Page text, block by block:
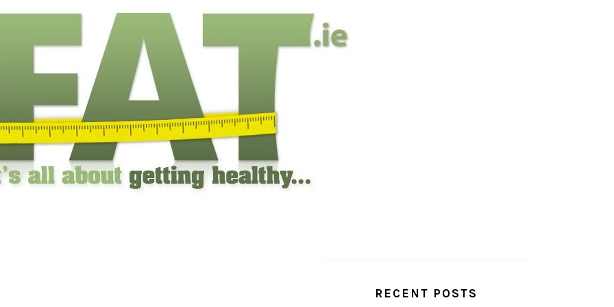
RECENT POSTS